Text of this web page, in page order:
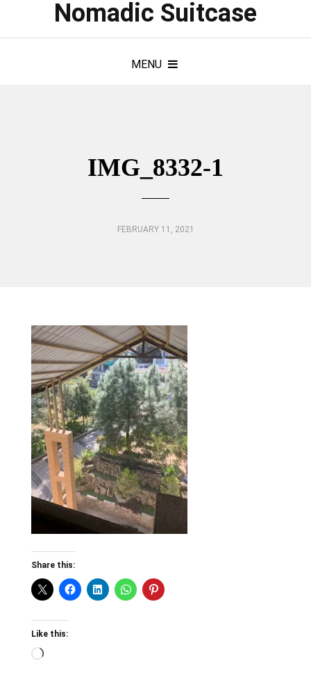
Nomadic Suitcase
MENU
IMG_8332-1
FEBRUARY 11, 2021
Share this:
Like this:
Loading…